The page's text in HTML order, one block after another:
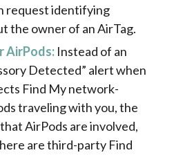
request identifying
the owner of an AirTag.
AirPods:Instead of an
Detected” alert when
Find My network-
traveling with you, the
AirPods are involved,
are third-party Find